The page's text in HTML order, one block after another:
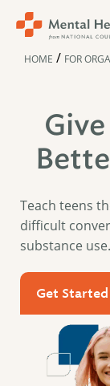
HOME / FOR
Teach teens
difficult
substance use.
Get Started